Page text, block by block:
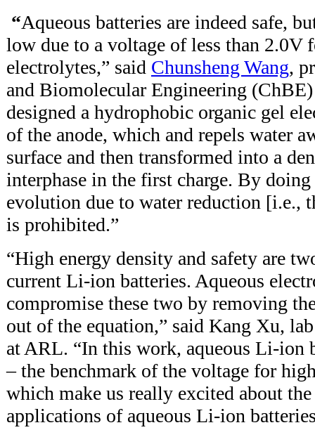
“Aqueous batteries are indeed safe,
low due to a voltage of less than 2.0V
electrolytes,” said Chunsheng Wang,
and Biomolecular Engineering
designed a hydrophobic organic gel
of the anode, which and repels water
surface and then transformed into a
interphase in the first charge. By
evolution due to water reduction [i.e.,
is prohibited.”
“High energy density and safety are
current Li-ion batteries. Aqueous
compromise these two by removing
out of the equation,” said Kang Xu,
at ARL. “In this work, aqueous Li-ion
– the benchmark of the voltage for
which make us really excited about
applications of aqueous Li-ion